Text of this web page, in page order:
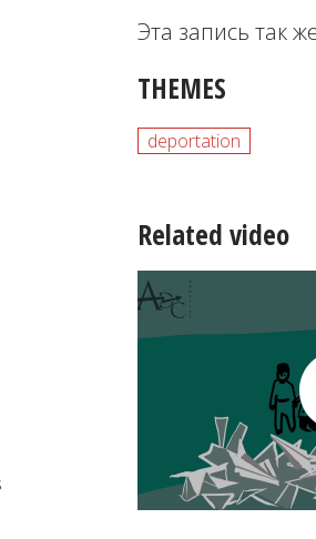
Эта запись так
THEMES
deportation
Related video